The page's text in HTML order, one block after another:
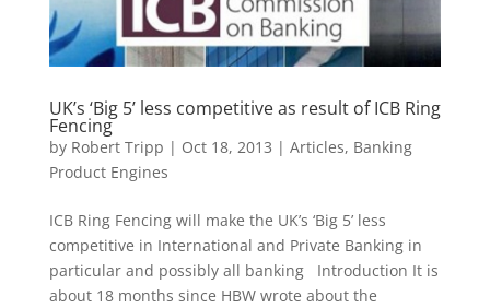
UK’s ‘Big 5’ less competitive as result of ICB Ring
Fencing
by Robert Tripp | Oct 18, 2013 | Articles, Banking
Product Engines
ICB Ring Fencing will make the UK’s ‘Big 5’ less
competitive in International and Private Banking in
particular and possibly all banking Introduction It is
about 18 months since HBW wrote about the